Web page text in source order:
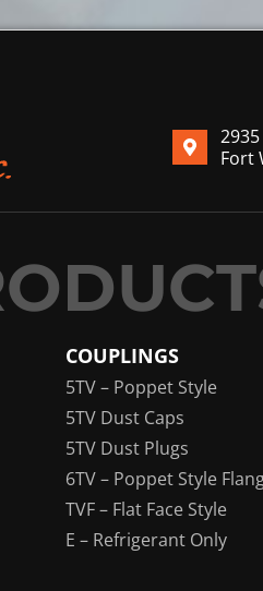
Fort
COUPLINGS
5TV – Poppet Style
5TV Dust Caps
5TV Dust Plugs
6TV – Poppet Style
TVF – Flat Face Style
E – Refrigerant Only